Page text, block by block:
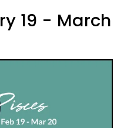
19 - March